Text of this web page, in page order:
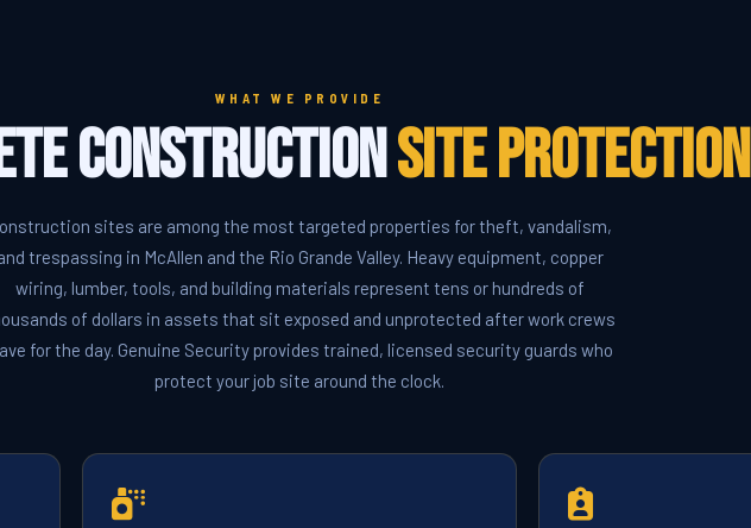
WHAT WE PROVIDE
ConstructionSite Protection
sites are among the most targeted properties for theft, vandalism,
trespassing in McAllen and the Rio Grande Valley. Heavy equipment, copper
wiring, lumber, tools, and building materials represent tens or hundreds of
of dollars in assets that sit exposed and unprotected after work crews
for the day. Genuine Security provides trained, licensed security guards who
protect your job site around the clock.